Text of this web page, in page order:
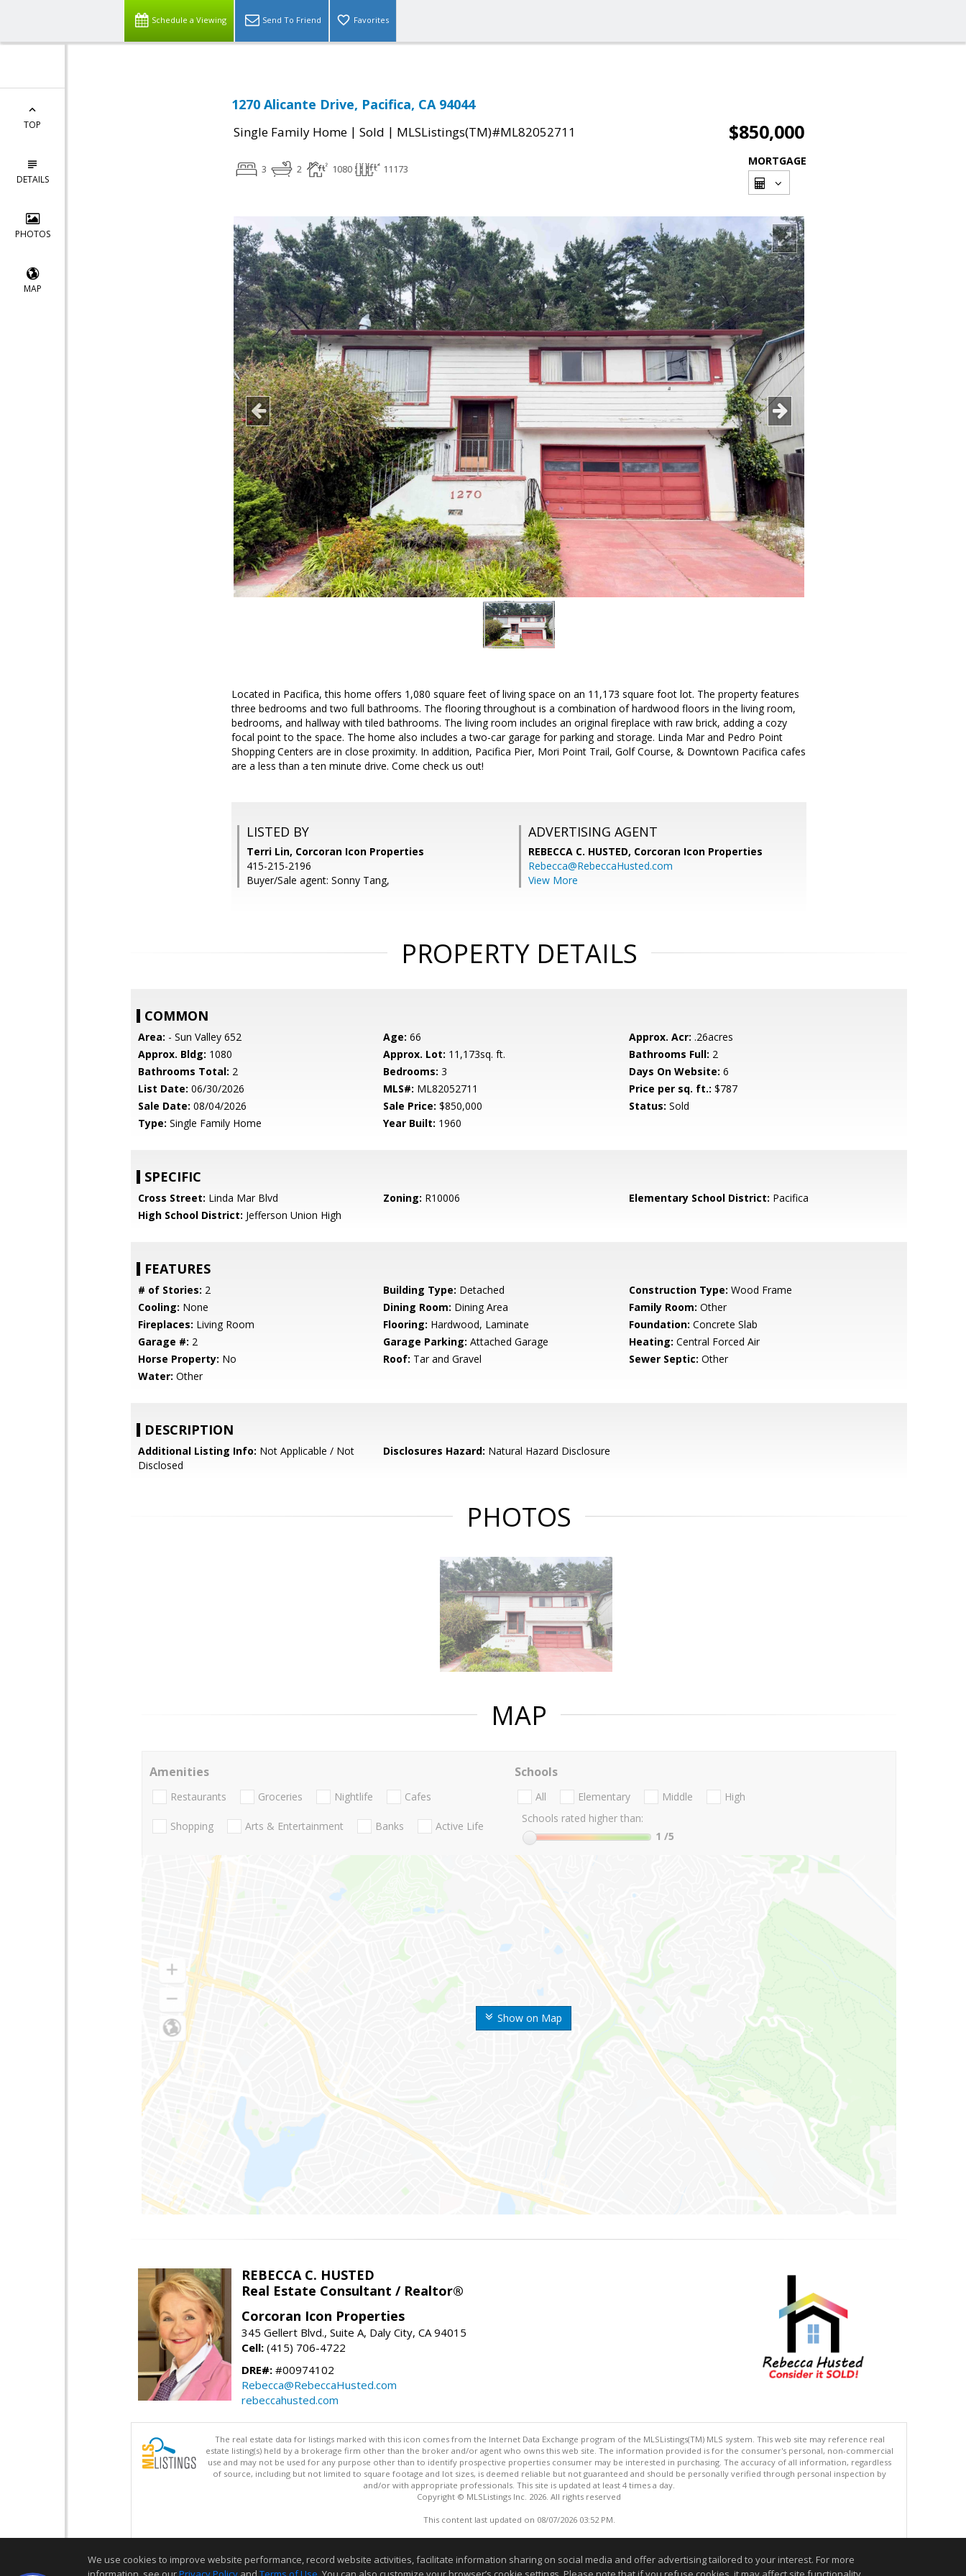
Schedule a Viewing Send To Friend Favorites
TOP
DETAILS
PHOTOS
MAP
1270 Alicante Drive, Pacifica, CA 94044
Single Family Home | Sold | MLSListings(TM)#ML82052711 $850,000
3 2 1080 11173
MORTGAGE
Located in Pacifica, this home offers 1,080 square feet of living space on an 11,173 square foot lot. The property features
three bedrooms and two full bathrooms. The flooring throughout is a combination of hardwood floors in the living room,
bedrooms, and hallway with tiled bathrooms. The living room includes an original fireplace with raw brick, adding a cozy
focal point to the space. The home also includes a two-car garage for parking and storage. Linda Mar and Pedro Point
Shopping Centers are in close proximity. In addition, Pacifica Pier, Mori Point Trail, Golf Course, & Downtown Pacifica cafes
are a less than a ten minute drive. Come check us out!
LISTED BY
Terri Lin, Corcoran Icon Properties
415-215-2196
Buyer/Sale agent: Sonny Tang,
ADVERTISING AGENT
REBECCA C. HUSTED, Corcoran Icon Properties
Rebecca@RebeccaHusted.com
View More
PROPERTY DETAILS
COMMON
Area: - Sun Valley 652 Age: 66 Approx. Acr: .26acres
Approx. Bldg: 1080 Approx. Lot: 11,173sq. ft. Bathrooms Full: 2
Bathrooms Total: 2 Bedrooms: 3 Days On Website: 6
List Date: 06/30/2026 MLS#: ML82052711 Price per sq. ft.: $787
Sale Date: 08/04/2026 Sale Price: $850,000 Status: Sold
Type: Single Family Home Year Built: 1960
SPECIFIC
Cross Street: Linda Mar Blvd Zoning: R10006 Elementary School District: Pacifica
High School District: Jefferson Union High
FEATURES
# of Stories: 2 Building Type: Detached Construction Type: Wood Frame
Cooling: None Dining Room: Dining Area Family Room: Other
Fireplaces: Living Room Flooring: Hardwood, Laminate Foundation: Concrete Slab
Garage #: 2 Garage Parking: Attached Garage Heating: Central Forced Air
Horse Property: No Roof: Tar and Gravel Sewer Septic: Other
Water: Other
DESCRIPTION
Additional Listing Info: Not Applicable / Not
Disclosed
Disclosures Hazard: Natural Hazard Disclosure
PHOTOS
MAP
Show on Map
Amenities
Restaurants Groceries Nightlife Cafes
Shopping Arts & Entertainment Banks Active Life
Schools
All Elementary Middle
High
Schools rated higher than:
1 /5
REBECCA C. HUSTED
Real Estate Consultant / Realtor®
Corcoran Icon Properties
345 Gellert Blvd., Suite A, Daly City, CA 94015
Cell: (415) 706-4722
DRE#: #00974102
Rebecca@RebeccaHusted.com
rebeccahusted.com
The real estate data for listings marked with this icon comes from the Internet Data Exchange program of the MLSListings(TM) MLS system. This web site may reference real
estate listing(s) held by a brokerage firm other than the broker and/or agent who owns this web site. The information provided is for the consumer's personal, non-commercial
use and may not be used for any purpose other than to identify prospective properties consumer may be interested in purchasing. The accuracy of all information, regardless
of source, including but not limited to square footage and lot sizes, is deemed reliable but not guaranteed and should be personally verified through personal inspection by
and/or with appropriate professionals. This site is updated at least 4 times a day.
Copyright © MLSListings Inc. 2026. All rights reserved
This content last updated on 08/07/2026 03:52 PM.
We use cookies to improve website performance, record website activities, facilitate information sharing on social media and offer advertising tailored to your interest. For more